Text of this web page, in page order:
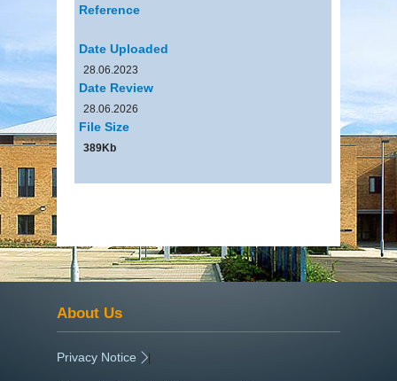
Reference
Date Uploaded
28.06.2023
Date Review
28.06.2026
File Size
389Kb
About Us
Privacy Notice |